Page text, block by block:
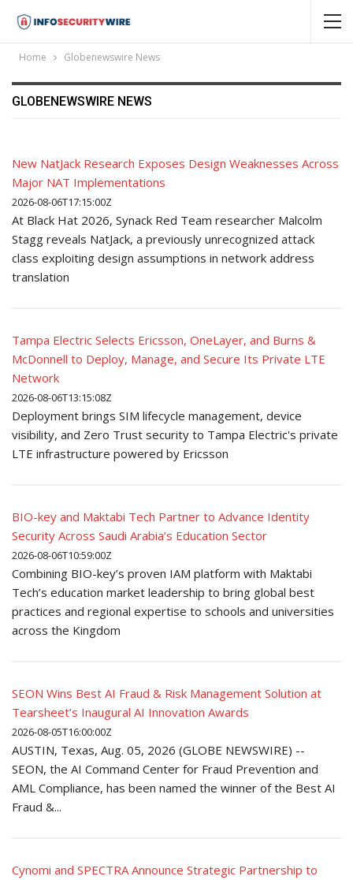
Home Globenewswire News
GLOBENEWSWIRE NEWS
New NatJack Research Exposes Design Weaknesses Across
Major NAT Implementations
2026-08-06T17:15:00Z
At Black Hat 2026, Synack Red Team researcher Malcolm
Stagg reveals NatJack, a previously unrecognized attack
class exploiting design assumptions in network address
translation
Tampa Electric Selects Ericsson, OneLayer, and Burns &
McDonnell to Deploy, Manage, and Secure Its Private LTE
Network
2026-08-06T13:15:08Z
Deployment brings SIM lifecycle management, device
visibility, and Zero Trust security to Tampa Electric's private
LTE infrastructure powered by Ericsson
BIO-key and Maktabi Tech Partner to Advance Identity
Security Across Saudi Arabia’s Education Sector
2026-08-06T10:59:00Z
Combining BIO-key’s proven IAM platform with Maktabi
Tech’s education market leadership to bring global best
practices and regional expertise to schools and universities
across the Kingdom
SEON Wins Best AI Fraud & Risk Management Solution at
Tearsheet’s Inaugural AI Innovation Awards
2026-08-05T16:00:00Z
AUSTIN, Texas, Aug. 05, 2026 (GLOBE NEWSWIRE) --
SEON, the AI Command Center for Fraud Prevention and
AML Compliance, has been named the winner of the Best AI
Fraud &...
Cynomi and SPECTRA Announce Strategic Partnership to